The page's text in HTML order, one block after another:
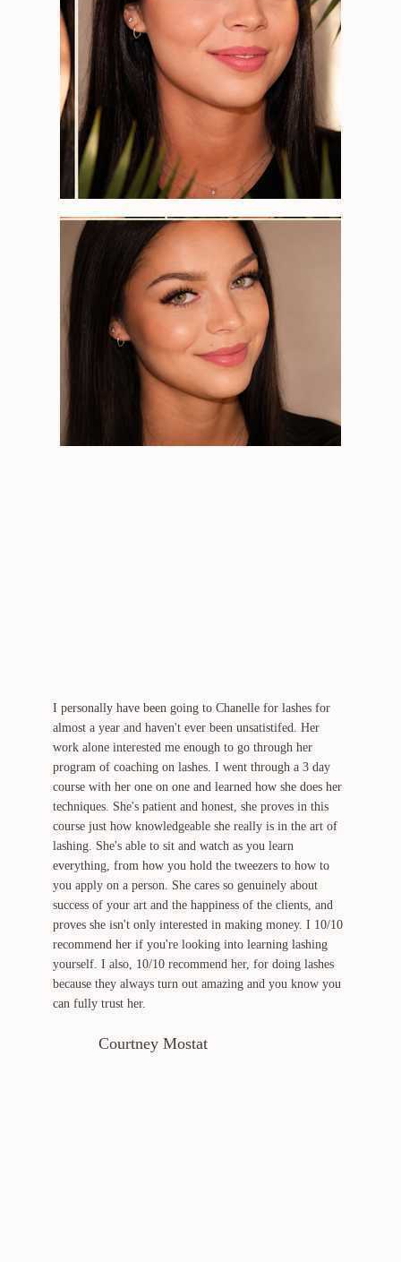
I personally have been going to Chanelle for lashes for
almost a year and haven't ever been unsatistifed. Her
work alone interested me enough to go through her
program of coaching on lashes. I went through a 3 day
course with her one on one and learned how she does her
techniques. She's patient and honest, she proves in this
course just how knowledgeable she really is in the art of
lashing. She's able to sit and watch as you learn
everything, from how you hold the tweezers to how to
you apply on a person. She cares so genuinely about
success of your art and the happiness of the clients, and
proves she isn't only interested in making money. I 10/10
recommend her if you're looking into learning lashing
yourself. I also, 10/10 recommend her, for doing lashes
because they always turn out amazing and you know you
can fully trust her.
Courtney Mostat